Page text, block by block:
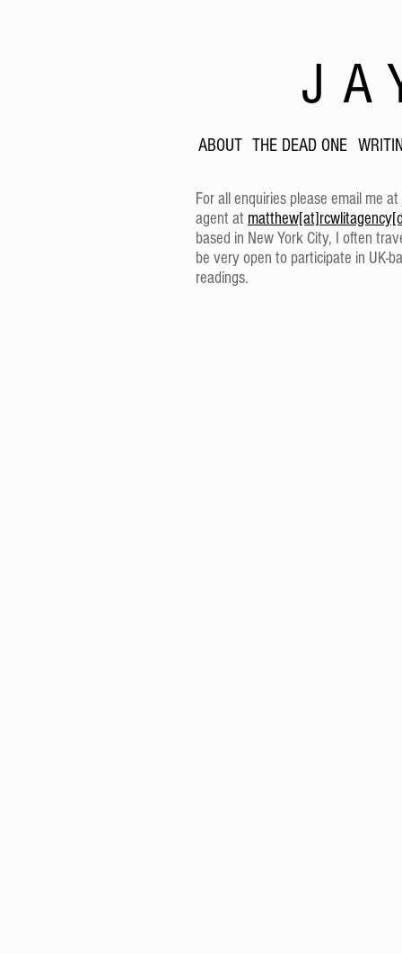
ABOUT THE DEAD ONE
For all enquiries please email me at
agent at
based in New York City, I often
be very open to participate in UK-
readings.